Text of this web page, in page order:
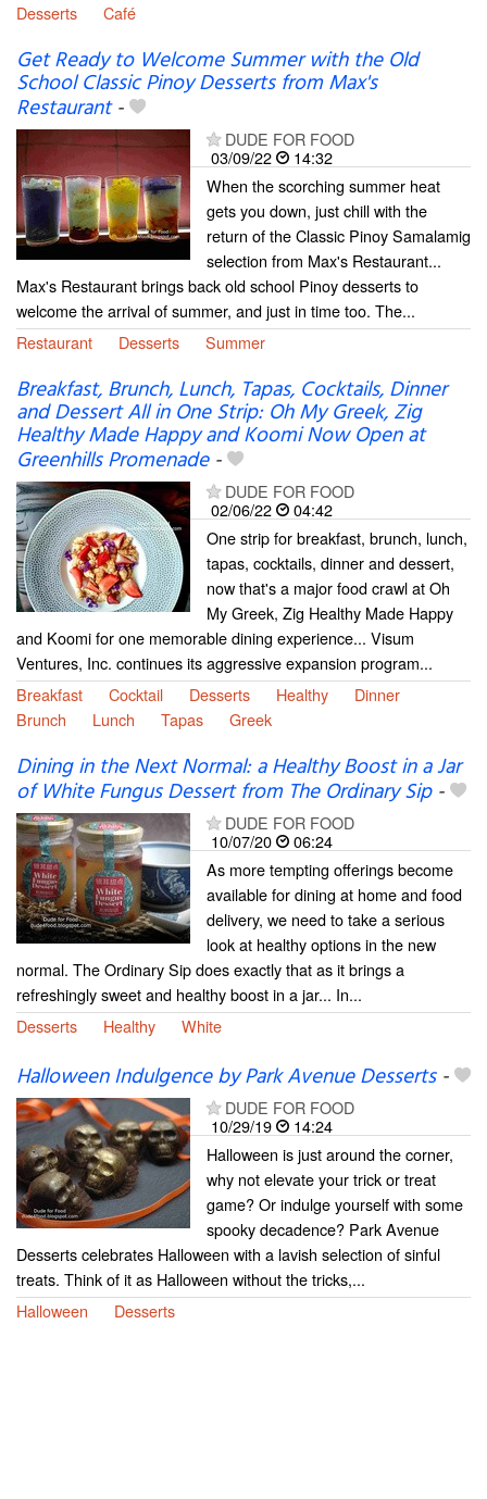
Desserts Café
Get Ready to Welcome Summer with the Old
School Classic Pinoy Desserts from Max's
Restaurant-
DUDE FOR FOOD
03/09/22
14:32
When the scorching summer heat
gets you down, just chill with the
return of the Classic Pinoy Samalamig
selection from Max's Restaurant...
Max's Restaurant brings back old school Pinoy desserts to
welcome the arrival of summer, and just in time too. The...
Restaurant
Desserts Summer
Breakfast, Brunch, Lunch, Tapas, Cocktails, Dinner
and Dessert All in One Strip: Oh My Greek, Zig
Healthy Made Happy and Koomi Now Open at
Greenhills Promenade-
DUDE FOR FOOD
02/06/22
04:42
One strip for breakfast, brunch, lunch,
tapas, cocktails, dinner and dessert,
now that's a major food crawl at Oh
My Greek, Zig Healthy Made Happy
and Koomi for one memorable dining experience... Visum
Ventures, Inc. continues its aggressive expansion program...
Breakfast
Cocktail Desserts Healthy
Dinner
Brunch
Lunch Tapas Greek
Dining in the Next Normal: a Healthy Boost in a Jar
of White Fungus Dessert from The Ordinary Sip-
DUDE FOR FOOD
10/07/20
06:24
As more tempting offerings become
available for dining at home and food
delivery, we need to take a serious
look at healthy options in the new
normal. The Ordinary Sip does exactly that as it brings a
refreshingly sweet and healthy boost in a jar... In...
Desserts
Healthy White
Halloween Indulgence by Park Avenue Desserts-
DUDE FOR FOOD
10/29/19
14:24
Halloween is just around the corner,
why not elevate your trick or treat
game? Or indulge yourself with some
spooky decadence? Park Avenue
Desserts celebrates Halloween with a lavish selection of sinful
treats. Think of it as Halloween without the tricks,...
Halloween
Desserts